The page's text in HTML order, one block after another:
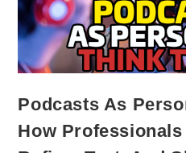
Podcasts As
How Professionals